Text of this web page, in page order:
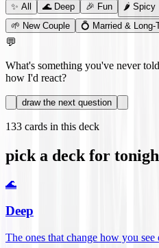
✨ All 🌊 Deep 🎉 Fun 🌶️ Spicy
🌱 New Couple 💍 Married & Long-
💬
What's something you've never
how I'd react?
draw the next question
133 cards in this deck
pick a deck for
🌊
Deep
The ones that change how you see